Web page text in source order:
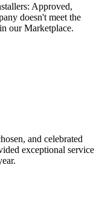
Approved,
doesn't meet the
our Marketplace.
and celebrated
exceptional service